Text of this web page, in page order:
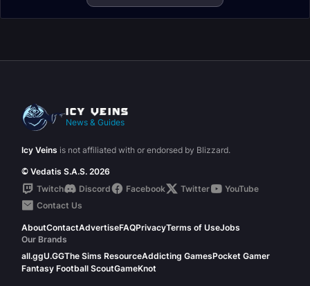
News & Guides
Icy Veins is not affiliated with or endorsed by Blizzard.
© Vedatis S.A.S. 2026
Twitch
Discord Facebook Twitter
YouTube
Contact Us
AboutContactAdvertiseFAQPrivacyTerms of UseJobs
Our Brands
all.ggU.GGThe Sims ResourceAddicting GamesPocket Gamer
Fantasy Football ScoutGameKnot